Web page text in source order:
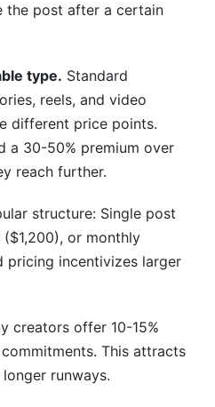
the post after a certain
type. Standard
reels, and video
different price points.
a 30-50% premium over
reach further.
structure: Single post
or monthly
pricing incentivizes larger
creators offer 10-15%
This attracts
runways.